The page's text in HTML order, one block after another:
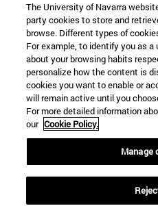
Information
TEL. +34 943 21 98 77
WHAT DEGREE ARE YOU
WHAT MASTER'S DEGREE
© University of Navarra
Legal information
Accessibility
Locator of campus
The University of Navarra
party cookies to store and
browse. Different types of
For example, to identify you as a
about your browsing habits
personalize how the content is
cookies you want to enable or
will remain active until you
For more detailed information
our Cookie Policy.
Manage